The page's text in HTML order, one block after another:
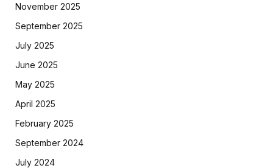
November 2025
September 2025
July 2025
June 2025
May 2025
April 2025
February 2025
September 2024
July 2024